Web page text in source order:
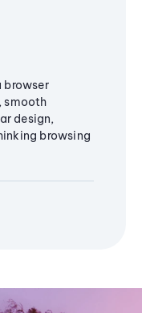
browser
smooth
design,
browsing